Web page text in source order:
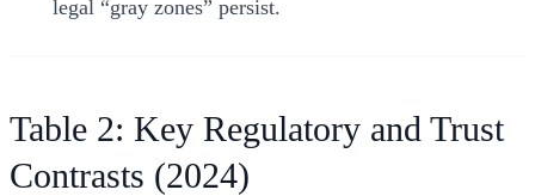
legal “gray zones” persist.
Table 2: Key Regulatory and Trust
Contrasts (2024)